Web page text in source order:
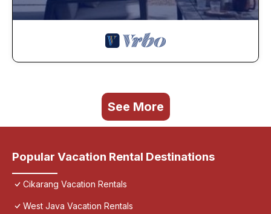
See More
Popular Vacation Rental Destinations
Cikarang Vacation Rentals
West Java Vacation Rentals